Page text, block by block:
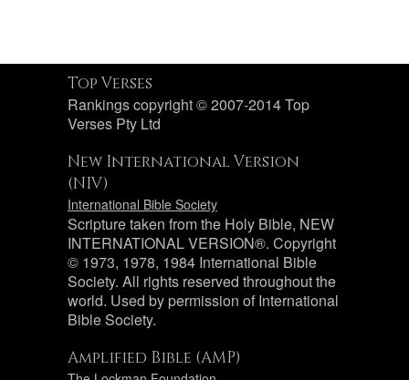
Top Verses
Rankings copyright © 2007-2014 Top
Verses Pty Ltd
New International Version
(NIV)
International Bible Society
Scripture taken from the Holy Bible, NEW
INTERNATIONAL VERSION®. Copyright
© 1973, 1978, 1984 International Bible
Society. All rights reserved throughout the
world. Used by permission of International
Bible Society.
Amplified Bible (AMP)